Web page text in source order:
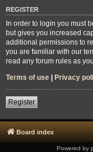
REGISTER
In order to login you must
but gives you increased
additional permissions to
you are familiar with our
read any forum rules as
Terms of use | Privacy
Register
Board index
Powered by